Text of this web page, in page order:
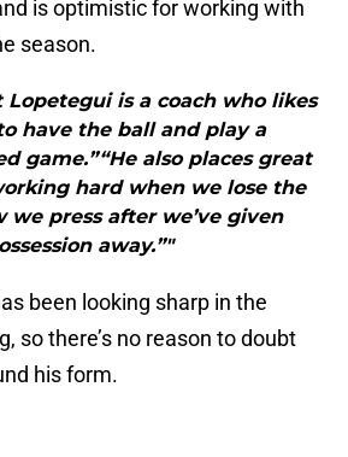
is optimistic for working with
season.
Lopetegui is a coach who likes
have the ball and play a
game.”“He also places great
hard when we lose the
we press after we’ve given
away.”"
been looking sharp in the
so there’s no reason to doubt
his form.